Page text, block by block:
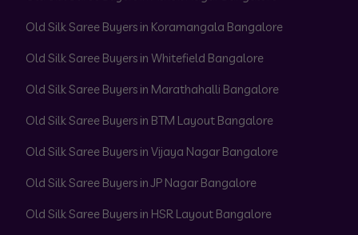
Old Silk Saree Buyers in Koramangala Bangalore
Old Silk Saree Buyers in Whitefield Bangalore
Old Silk Saree Buyers in Marathahalli Bangalore
Old Silk Saree Buyers in BTM Layout Bangalore
Old Silk Saree Buyers in Vijaya Nagar Bangalore
Old Silk Saree Buyers in JP Nagar Bangalore
Old Silk Saree Buyers in HSR Layout Bangalore